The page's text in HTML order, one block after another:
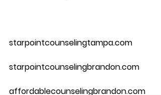
starpointcounselingtampa.com
starpointcounselingbrandon.com
affordablecounselingbrandon.com